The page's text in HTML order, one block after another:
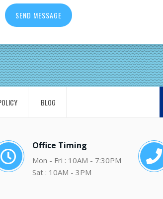
BLOG
Office Timing
Mon - Fri : 10AM - 7:30PM
Sat : 10AM - 3PM